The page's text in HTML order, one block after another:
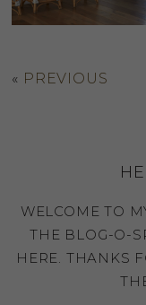
« PREVIOUS
WELCOME TO
THE BLOG-O-
HERE. THANKS